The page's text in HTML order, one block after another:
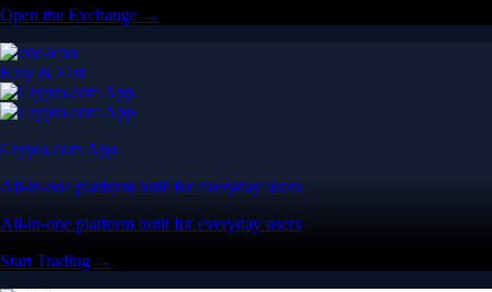
Open the Exchange →
Easy & Fast
Crypto.com App
All-in-one platform built for everyday users
All-in-one platform built for everyday users
Start Trading →